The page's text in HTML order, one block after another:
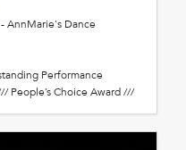
- AnnMarie's Dance
Performance
People’s Choice Award ///